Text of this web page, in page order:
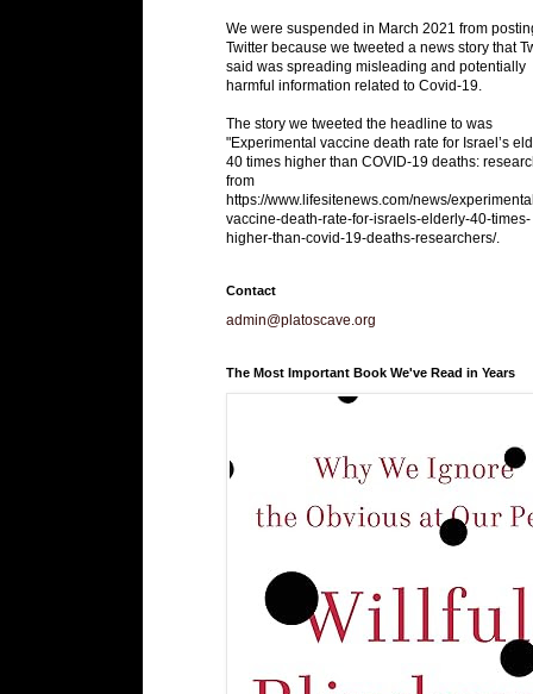
We were suspended in March 2021 from
Twitter because we tweeted a news story that
said was spreading misleading and potentially
harmful information related to Covid-19.
The story we tweeted the headline to was
"Experimental vaccine death rate for Israel’s
40 times higher than COVID-19 deaths:
from
https://www.lifesitenews.com/news/
vaccine-death-rate-for-israels-elderly-40-times-
higher-than-covid-19-deaths-researchers/.
Contact
admin@platoscave.org
The Most Important Book We've Read in Years